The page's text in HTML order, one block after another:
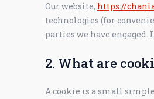
Our website, https://
technologies (for
parties we have
2. What are
A cookie is a small